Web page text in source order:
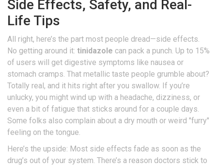
Side Effects, Safety, and Real-
Life Tips
All right, here’s the part most people dread—side effects.
No getting around it: tinidazole can pack a punch. Up to 15%
of users will get digestive symptoms like nausea or
stomach cramps. That metallic taste people grumble about?
Totally real, and it hits right after you swallow. If you’re
unlucky, you might wind up with a headache, dizziness, or
even a bit of fatigue that sticks around for a couple days.
Some folks also complain about a dry mouth or weird "furry"
feeling on the tongue.
Here’s the upside: Most side effects fade as soon as the
drug’s out of your system. There’s a reason doctors stick to